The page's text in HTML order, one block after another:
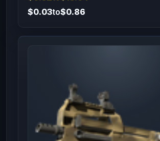
$0.03to$0.86